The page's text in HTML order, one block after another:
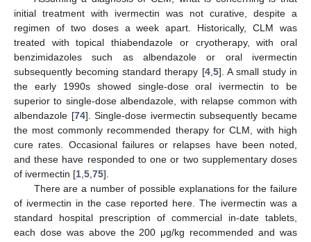
initial treatment with ivermectin was not curative, despite a
regimen of two doses a week apart. Historically, CLM was
treated with topical thiabendazole or cryotherapy, with oral
benzimidazoles such as albendazole or oral ivermectin
subsequently becoming standard therapy [4, 5]. A small study in
the early 1990s showed single-dose oral ivermectin to be
superior to single-dose albendazole, with relapse common with
albendazole [74]. Single-dose ivermectin subsequently became
the most commonly recommended therapy for CLM, with high
cure rates. Occasional failures or relapses have been noted,
and these have responded to one or two supplementary doses
of ivermectin [1 5 75].
There are a number of possible explanations for the failure
of ivermectin in the case reported here. The ivermectin was a
standard hospital prescription of commercial in-date tablets,
each dose was above the 200 μg/kg recommended and was